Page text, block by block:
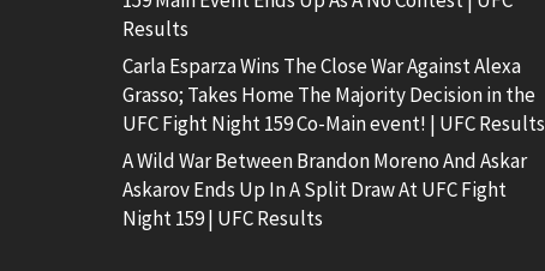
Results
Carla Esparza Wins The Close War Against Alexa
Grasso; Takes Home The Majority Decision in the
UFC Fight Night 159 Co-Main event! | UFC Results
A Wild War Between Brandon Moreno And Askar
Askarov Ends Up In A Split Draw At UFC Fight
Night 159 | UFC Results